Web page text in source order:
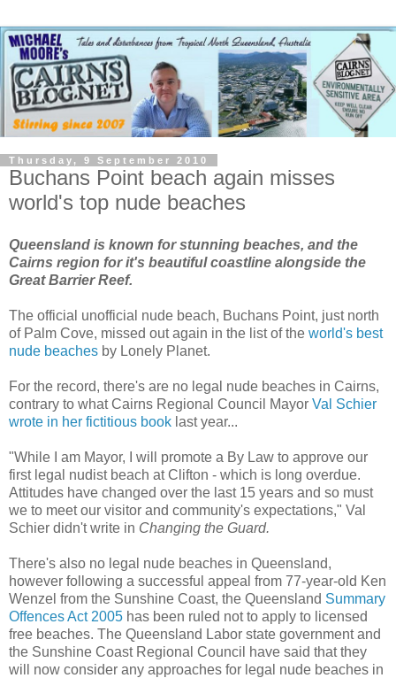
Thursday, 9 September 2010
Buchans Point beach again misses
world's top nude beaches
Queensland is known for stunning beaches, and the
Cairns region for it's beautiful coastline alongside the
Great Barrier Reef.
The official unofficial nude beach, Buchans Point, just north
of Palm Cove, missed out again in the list of the world's best
nude beaches by Lonely Planet.
For the record, there's are no legal nude beaches in Cairns,
contrary to what Cairns Regional Council Mayor Val Schier
wrote in her fictitious book last year...
"While I am Mayor, I will promote a By Law to approve our
first legal nudist beach at Clifton - which is long overdue.
Attitudes have changed over the last 15 years and so must
we to meet our visitor and community's expectations," Val
Schier didn't write in Changing the Guard.
There's also no legal nude beaches in Queensland,
however following a successful appeal from 77-year-old Ken
Wenzel from the Sunshine Coast, the Queensland Summary
Offences Act 2005 has been ruled not to apply to licensed
free beaches. The Queensland Labor state government and
the Sunshine Coast Regional Council have said that they
will now consider any approaches for legal nude beaches in